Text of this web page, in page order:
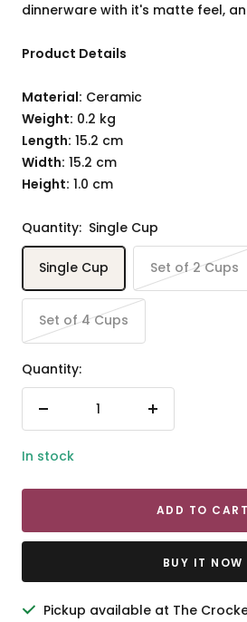
dinnerware with it's matte feel,
Product Details
Material: Ceramic
Weight: 0.2 kg
Length: 15.2 cm
Width: 15.2 cm
Height: 1.0 cm
Quantity: Single Cup
Single Cup Set of 2 Cups
Set of 4 Cups
Quantity:
Decrease
Increase
In stock
ADD TO CART
BUY IT NOW
Pickup available at The